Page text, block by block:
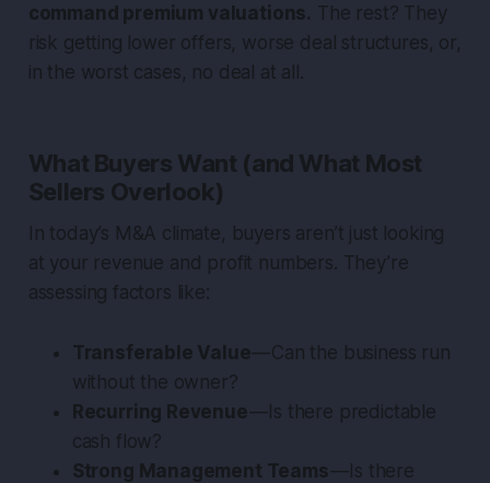
command premium valuations. The rest? They
risk getting lower offers, worse deal structures, or,
in the worst cases, no deal at all.
What Buyers Want (and What Most
Sellers Overlook)
In today’s M&A climate, buyers aren’t just looking
at your revenue and profit numbers. They’re
assessing factors like:
Transferable Value— Can the business run
without the owner?
Recurring Revenue— Is there predictable
cash flow?
Strong Management Teams— Is there